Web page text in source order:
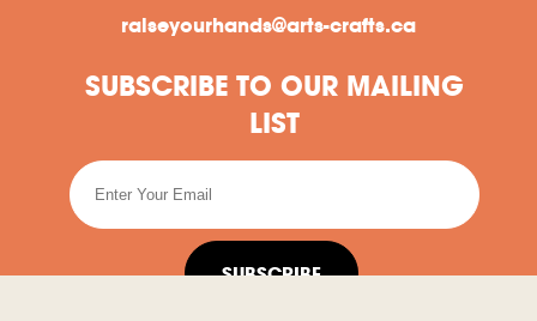
raiseyourhands@arts-crafts.ca
SUBSCRIBE TO OUR MAILING
LIST